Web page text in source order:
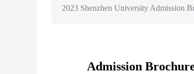
2023 Shenzhen University Admission
Admission